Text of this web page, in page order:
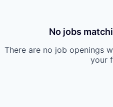
No jobs
There are no job openings
your